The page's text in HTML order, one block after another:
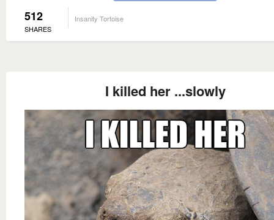
512
SHARES
Insanity Tortoise
I killed her ...slowly